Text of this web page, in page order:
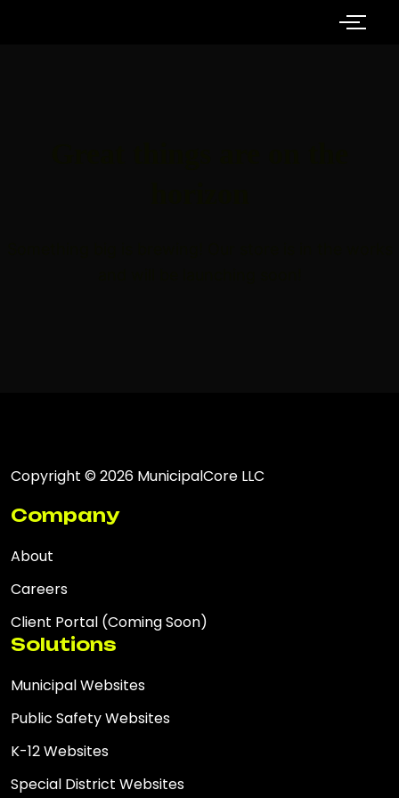
Copyright © 2026 MunicipalCore LLC
Company
About
Careers
Client Portal (Coming Soon)
Solutions
Municipal Websites
Public Safety Websites
K-12 Websites
Special District Websites